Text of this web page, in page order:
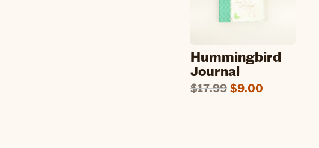
Hummingbird
Journal
$17.99 $9.00